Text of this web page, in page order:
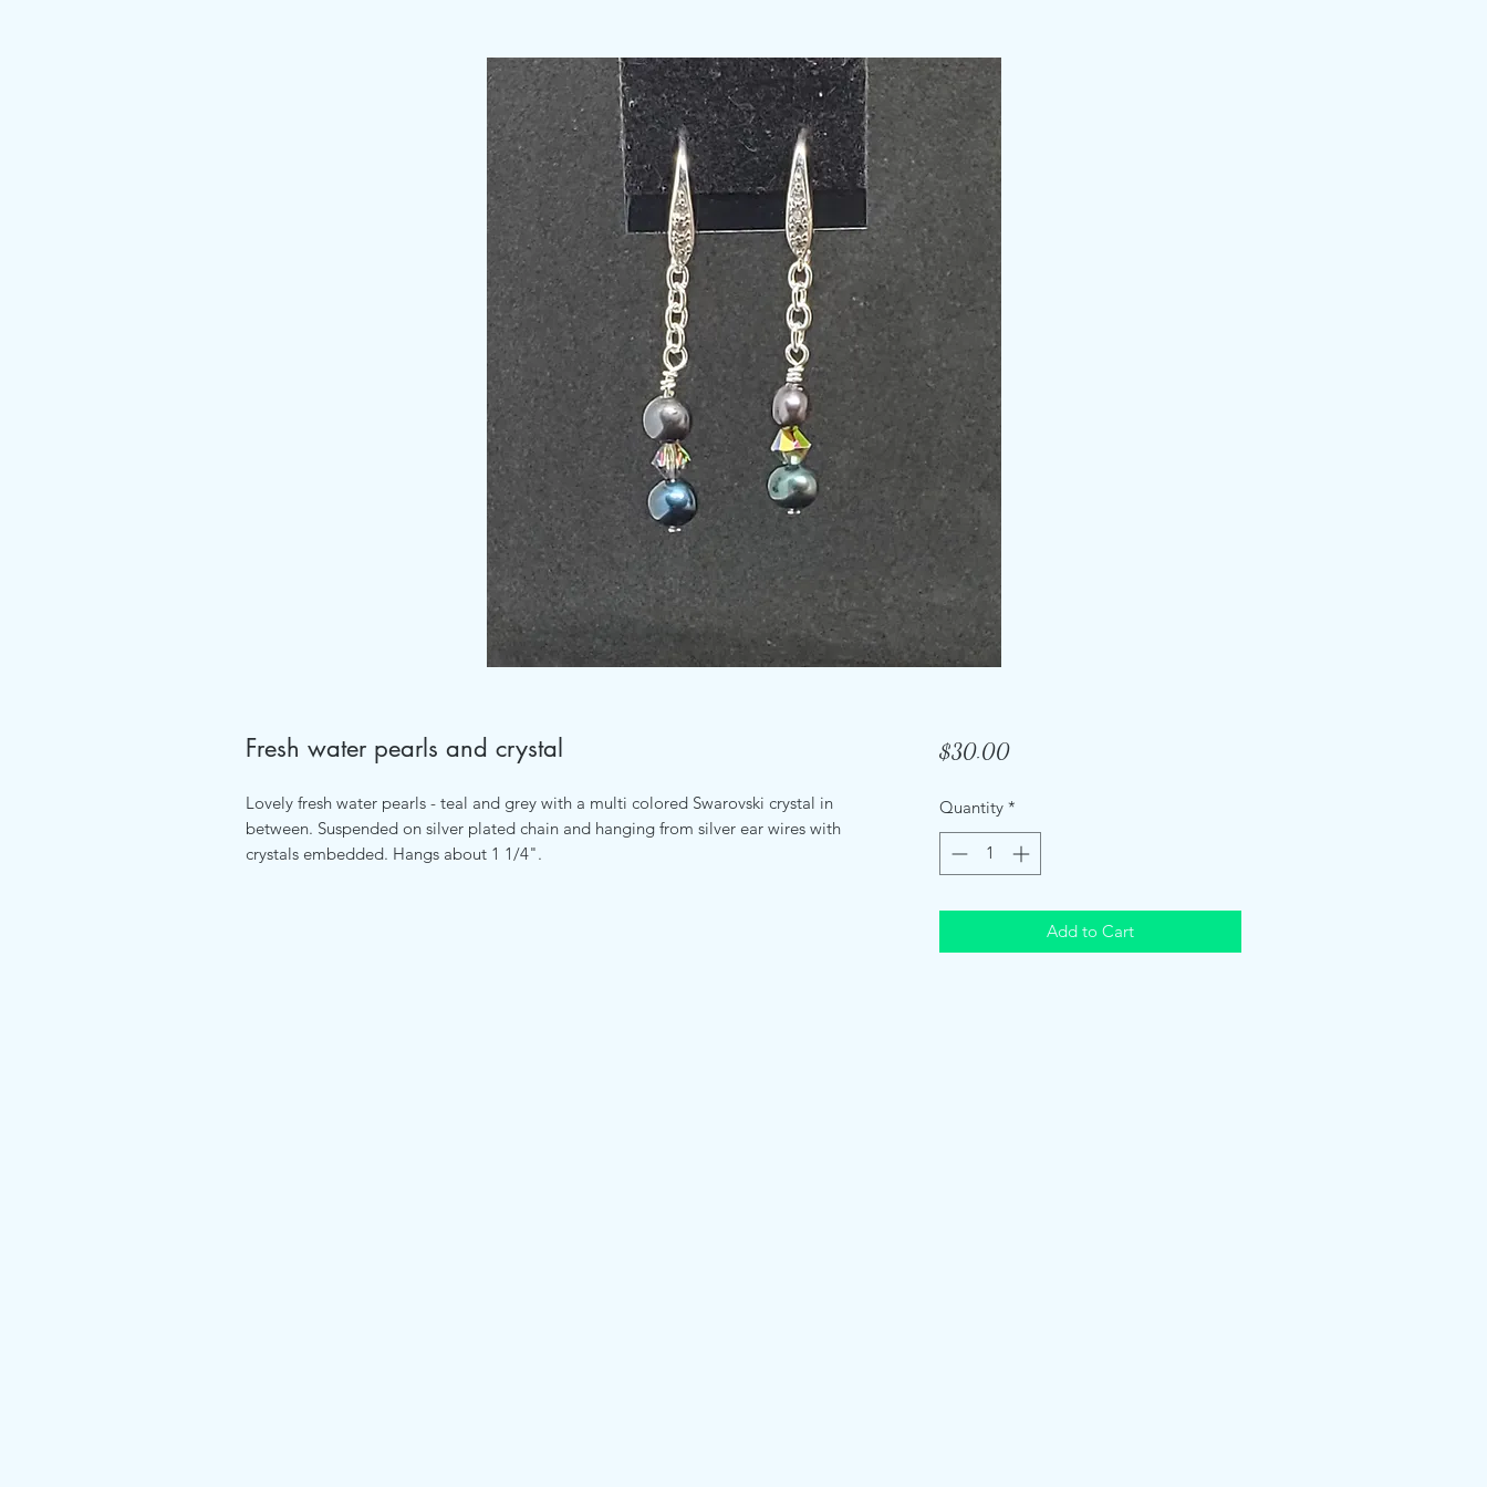
Fresh water pearls and crystal
Lovely fresh water pearls - teal and grey with a multi colored Swarovski crystal in
between. Suspended on silver plated chain and hanging from silver ear wires with
crystals embedded. Hangs about 1 1/4".
$30.00Price
Quantity *
Add to Cart